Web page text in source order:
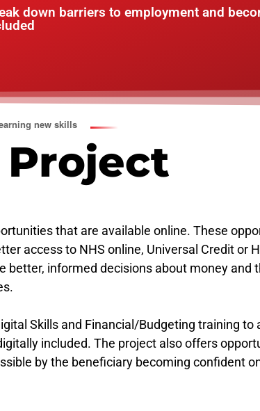
down barriers to employment and
new skills
that are available online. These
access to NHS online, Universal Credit or
informed decisions about money and
Skills and Financial/Budgeting training to
included. The project also offers
by the beneficiary becoming confident